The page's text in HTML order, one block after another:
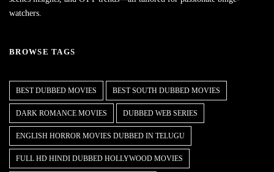
watchers.
BROWSE TAGS
BEST DUBBED MOVIES BEST SOUTH DUBBED MOVIES
DARK ROMANCE MOVIES DUBBED WEB SERIES
ENGLISH HORROR MOVIES DUBBED IN TELUGU
FULL HD HINDI DUBBED HOLLYWOOD MOVIES